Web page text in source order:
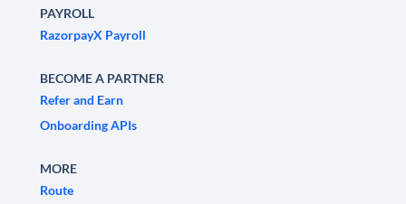
PAYROLL
RazorpayX Payroll
BECOME A PARTNER
Refer and Earn
Onboarding APIs
MORE
Route